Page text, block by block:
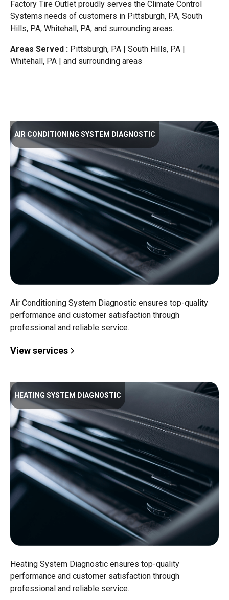
Factory Tire Outlet proudly serves the Climate Control
Systems needs of customers in Pittsburgh, PA, South
Hills, PA, Whitehall, PA, and surrounding areas.
Areas Served : Pittsburgh, PA | South Hills, PA |
Whitehall, PA | and surrounding areas
AIR CONDITIONING SYSTEM DIAGNOSTIC
Air Conditioning System Diagnostic ensures top-quality
performance and customer satisfaction through
professional and reliable service.
View services
HEATING SYSTEM DIAGNOSTIC
Heating System Diagnostic ensures top-quality
performance and customer satisfaction through
professional and reliable service.